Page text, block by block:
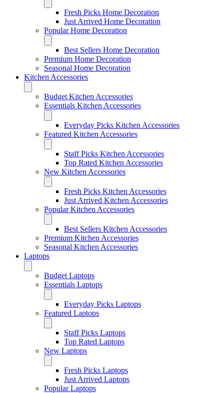
Fresh Picks Home Decoration
Just Arrived Home Decoration
Popular Home Decoration
Best Sellers Home Decoration
Premium Home Decoration
Seasonal Home Decoration
Kitchen Accessories
Budget Kitchen Accessories
Essentials Kitchen Accessories
Everyday Picks Kitchen Accessories
Featured Kitchen Accessories
Staff Picks Kitchen Accessories
Top Rated Kitchen Accessories
New Kitchen Accessories
Fresh Picks Kitchen Accessories
Just Arrived Kitchen Accessories
Popular Kitchen Accessories
Best Sellers Kitchen Accessories
Premium Kitchen Accessories
Seasonal Kitchen Accessories
Laptops
Budget Laptops
Essentials Laptops
Everyday Picks Laptops
Featured Laptops
Staff Picks Laptops
Top Rated Laptops
New Laptops
Fresh Picks Laptops
Just Arrived Laptops
Popular Laptops